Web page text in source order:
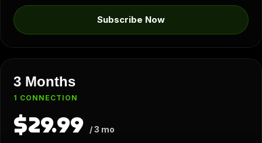
Subscribe Now
3 Months
1 CONNECTION
$29.99 / 3 mo